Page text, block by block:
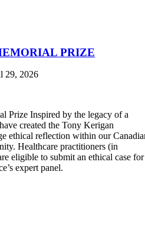
PRIZE
29, 2026
Prize Inspired by the legacy of a
created the Tony Kerigan
ethical reflection within our
Healthcare practitioners (in
eligible to submit an ethical case for
expert panel.